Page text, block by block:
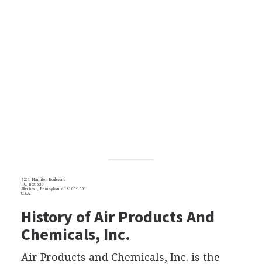
7201 Hamilton Boulevard
P.O. Box 538
Allentown, Pennsylvania 18105-1501
U.S.A.
History of Air Products And
Chemicals, Inc.
Air Products and Chemicals, Inc. is the